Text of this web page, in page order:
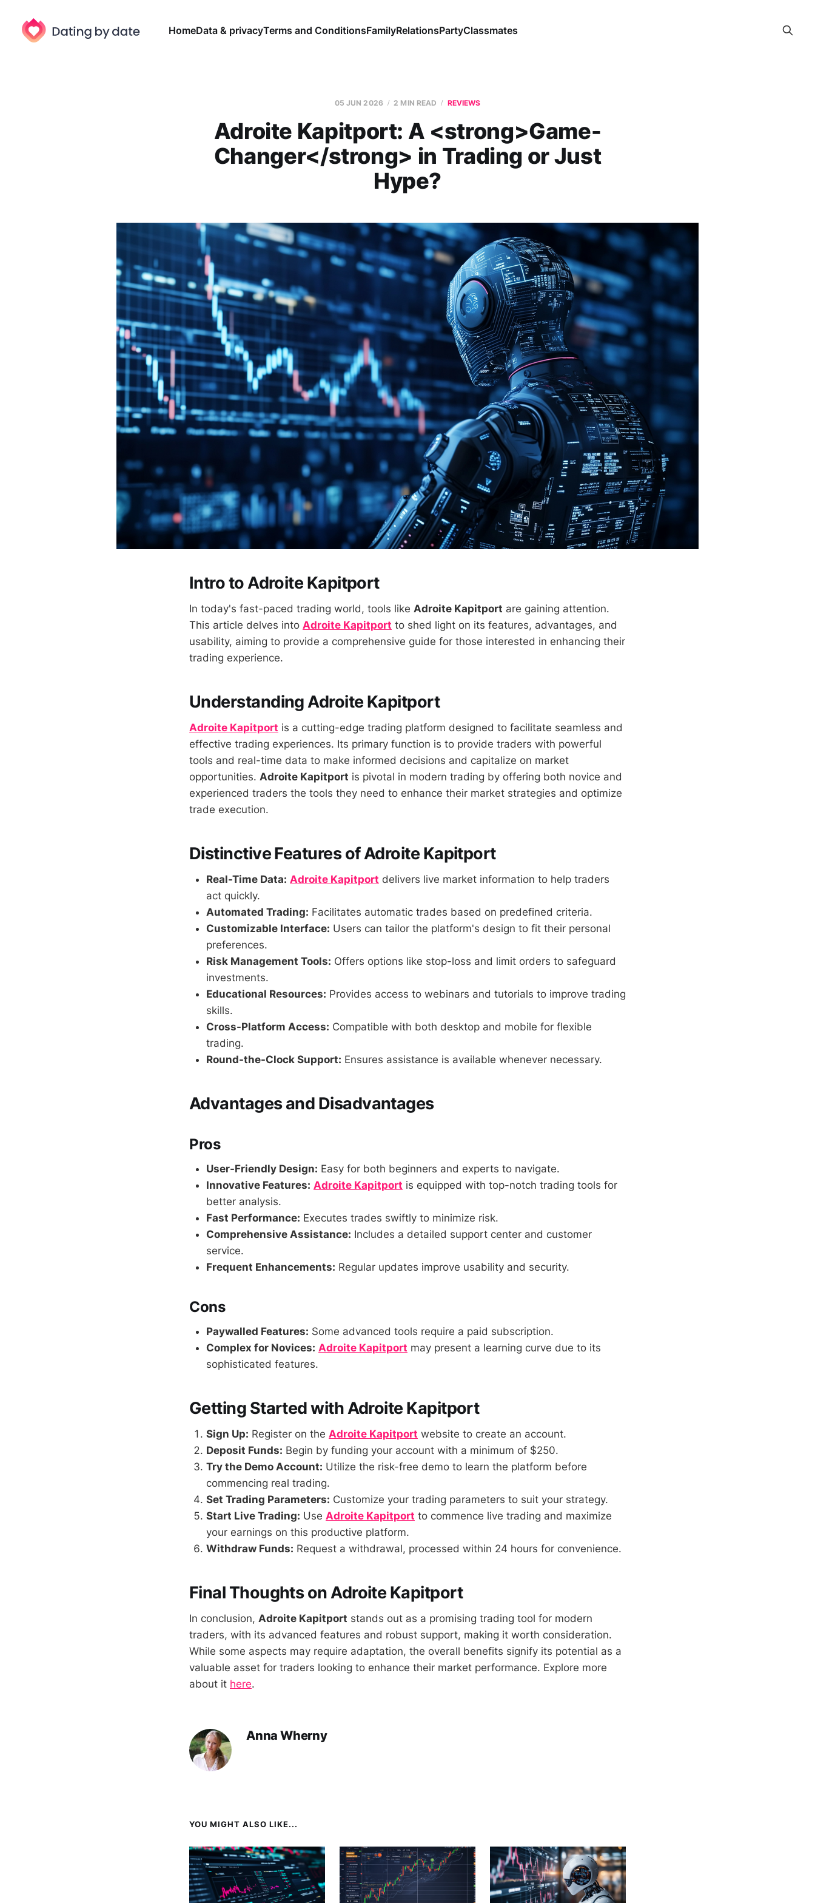
HomeData & privacyTerms and ConditionsFamilyRelationsPartyClassmates
05 JUN 2026 2 MIN READ REVIEWS
Adroite Kapitport: A <strong>Game-
Changer</strong> in Trading or Just
Hype?
Intro to Adroite Kapitport
In today's fast-paced trading world, tools like Adroite Kapitport are gaining attention.
This article delves into Adroite Kapitport to shed light on its features, advantages, and
usability, aiming to provide a comprehensive guide for those interested in enhancing their
trading experience.
Understanding Adroite Kapitport
Adroite Kapitport is a cutting-edge trading platform designed to facilitate seamless and
effective trading experiences. Its primary function is to provide traders with powerful
tools and real-time data to make informed decisions and capitalize on market
opportunities. Adroite Kapitport is pivotal in modern trading by offering both novice and
experienced traders the tools they need to enhance their market strategies and optimize
trade execution.
Distinctive Features of Adroite Kapitport
Real-Time Data: Adroite Kapitport delivers live market information to help traders
act quickly.
Automated Trading: Facilitates automatic trades based on predefined criteria.
Customizable Interface: Users can tailor the platform's design to fit their personal
preferences.
Risk Management Tools: Offers options like stop-loss and limit orders to safeguard
investments.
Educational Resources: Provides access to webinars and tutorials to improve trading
skills.
Cross-Platform Access: Compatible with both desktop and mobile for flexible
trading.
Round-the-Clock Support: Ensures assistance is available whenever necessary.
Advantages and Disadvantages
Pros
User-Friendly Design: Easy for both beginners and experts to navigate.
Innovative Features: Adroite Kapitport is equipped with top-notch trading tools for
better analysis.
Fast Performance: Executes trades swiftly to minimize risk.
Comprehensive Assistance: Includes a detailed support center and customer
service.
Frequent Enhancements: Regular updates improve usability and security.
Cons
Paywalled Features: Some advanced tools require a paid subscription.
Complex for Novices: Adroite Kapitport may present a learning curve due to its
sophisticated features.
Getting Started with Adroite Kapitport
Sign Up: Register on the Adroite Kapitport website to create an account.
Deposit Funds: Begin by funding your account with a minimum of $250.
Try the Demo Account: Utilize the risk-free demo to learn the platform before
commencing real trading.
Set Trading Parameters: Customize your trading parameters to suit your strategy.
Start Live Trading: Use Adroite Kapitport to commence live trading and maximize
your earnings on this productive platform.
Withdraw Funds: Request a withdrawal, processed within 24 hours for convenience.
Final Thoughts on Adroite Kapitport
In conclusion, Adroite Kapitport stands out as a promising trading tool for modern
traders, with its advanced features and robust support, making it worth consideration.
While some aspects may require adaptation, the overall benefits signify its potential as a
valuable asset for traders looking to enhance their market performance. Explore more
about it here.
Anna Wherny
YOU MIGHT ALSO LIKE...